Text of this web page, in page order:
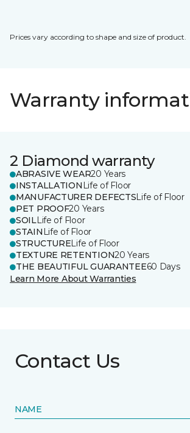
Prices vary according to shape and size of product.
Warranty
2 Diamond warranty
ABRASIVE WEAR20 Years
INSTALLATION Life of Floor
MANUFACTURER DEFECTSLife of Floor
PET PROOF20 Years
SOILLife of Floor
STAIN Life of Floor
STRUCTURELife of Floor
TEXTURE RETENTION20 Years
THE BEAUTIFUL GUARANTEE60 Days
Learn More About Warranties
Contact Us
NAME